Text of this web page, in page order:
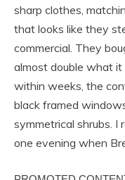
sharp clothes,
that looks like they
commercial. They
almost double what it
within weeks, the
black framed
symmetrical shrubs. I
one evening when